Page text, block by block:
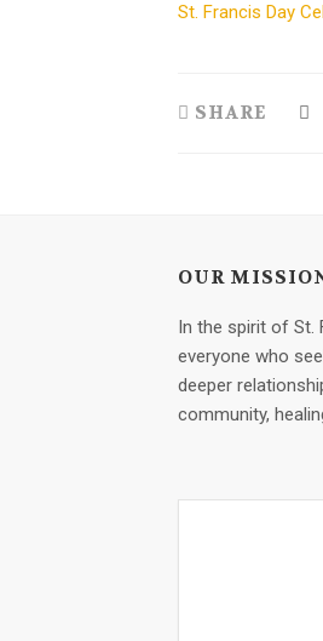
St. Francis Day
SHARE
OUR
In the spirit of St.
everyone who
deeper
community,